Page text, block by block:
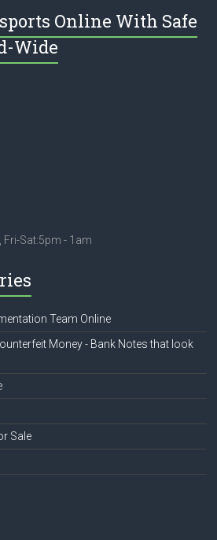
Online With Safe
Wide
Fri-Sat:5pm - 1am
Team Online
Money - Bank Notes that look
Sale